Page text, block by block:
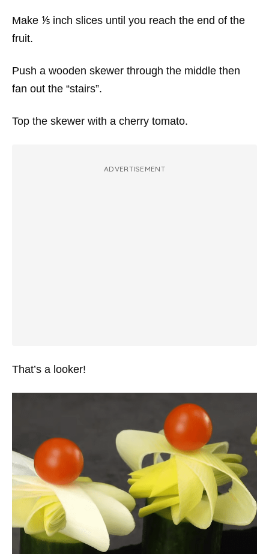
Make ⅕ inch slices until you reach the end of the
fruit.
Push a wooden skewer through the middle then
fan out the “stairs”.
Top the skewer with a cherry tomato.
ADVERTISEMENT
That’s a looker!